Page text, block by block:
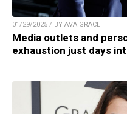
01/29/2025 / BY AVA GRACE
Media outlets and
exhaustion just days